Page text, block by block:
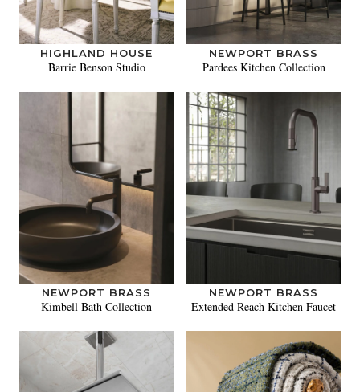
HIGHLAND HOUSE
Barrie Benson Studio
NEWPORT BRASS
Pardees Kitchen Collection
NEWPORT BRASS
Kimbell Bath Collection
NEWPORT BRASS
Extended Reach Kitchen Faucet